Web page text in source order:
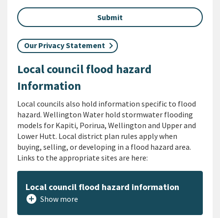
Our Privacy Statement
Local council flood hazard
Information
Local councils also hold information specific to flood
hazard. Wellington Water hold stormwater flooding
models for Kapiti, Porirua, Wellington and Upper and
Lower Hutt. Local district plan rules apply when
buying, selling, or developing in a flood hazard area.
Links to the appropriate sites are here:
Local council flood hazard information
add_circle Show more